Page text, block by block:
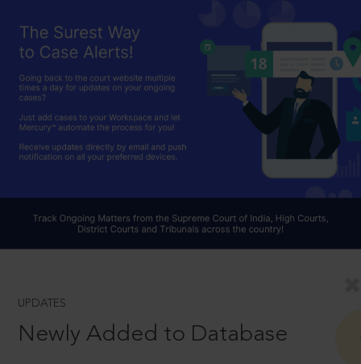
UPDATES
Newly Added to Database